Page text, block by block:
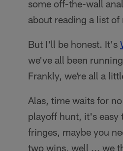
some off-the-wall
about reading a list of
But I'll be honest. It's
we've all been
Frankly, we're all a
Alas, time waits for
playoff hunt, it's easy
fringes, maybe you
two wins, well ... we